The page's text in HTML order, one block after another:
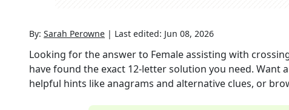
By: Sarah Perowne | Last edited: Jun 08, 2026
Looking for the answer to Female assisting with
have found the exact 12-letter solution you need. Want
helpful hints like anagrams and alternative clues, or